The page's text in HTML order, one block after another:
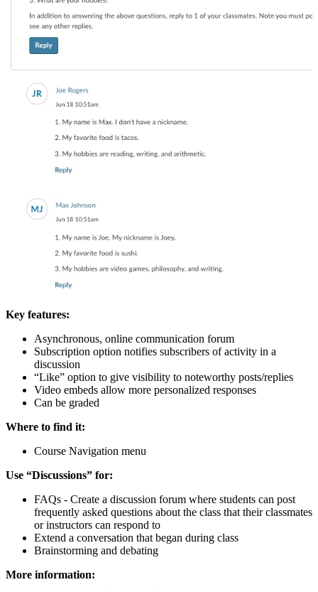
Key features:
Asynchronous, online communication forum
Subscription option notifies subscribers of activity in a
discussion
“Like” option to give visibility to noteworthy posts/replies
Video embeds allow more personalized responses
Can be graded
Where to find it:
Course Navigation menu
Use “Discussions” for:
FAQs - Create a discussion forum where students can post
frequently asked questions about the class that their classmates
or instructors can respond to
Extend a conversation that began during class
Brainstorming and debating
More information: